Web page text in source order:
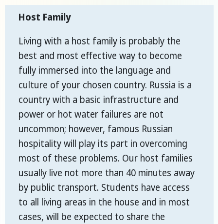
Host Family
Living with a host family is probably the
best and most effective way to become
fully immersed into the language and
culture of your chosen country. Russia is a
country with a basic infrastructure and
power or hot water failures are not
uncommon; however, famous Russian
hospitality will play its part in overcoming
most of these problems. Our host families
usually live not more than 40 minutes away
by public transport. Students have access
to all living areas in the house and in most
cases, will be expected to share the